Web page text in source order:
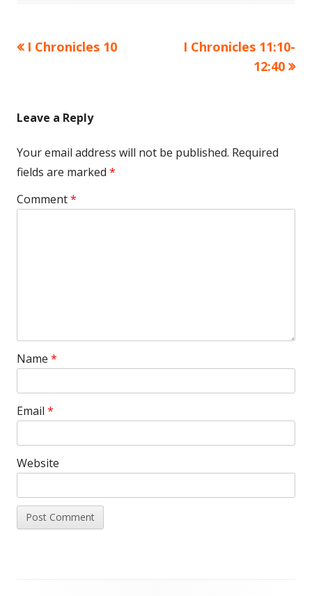
Post
Previous
I Chronicles 10
Next
I Chronicles 11:10-
12:40
Leave a Reply
Your email address will not be published. Required
fields are marked *
Comment*
Name *
Email *
Website